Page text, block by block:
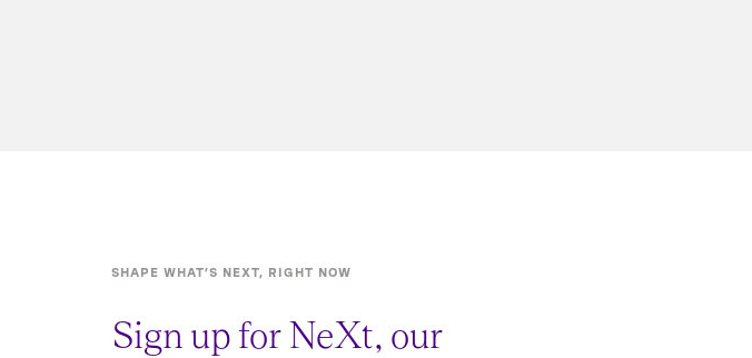
SHAPE WHAT’S NEXT, RIGHT NOW
Sign up for NeXt, our